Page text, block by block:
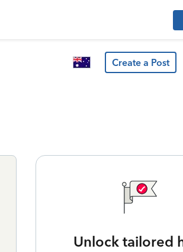
Create a Post
Unlock tailored